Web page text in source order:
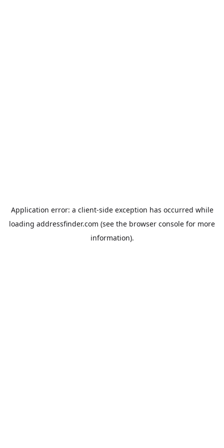
Application error: a client-side exception has occurred while
loading addressfinder.com (see the browser console for more
information).